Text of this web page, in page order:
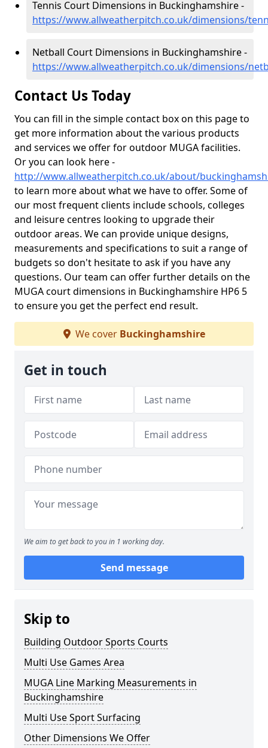
Tennis Court Dimensions in Buckinghamshire -
https://www.allweatherpitch.co.uk/dimensions/
Netball Court Dimensions in Buckinghamshire -
https://www.allweatherpitch.co.uk/dimensions/
Contact Us Today
You can fill in the simple contact box on this page to
get more information about the various products
and services we offer for outdoor MUGA facilities.
Or you can look here -
http://www.allweatherpitch.co.uk/about/
to learn more about what we have to offer. Some of
our most frequent clients include schools, colleges
and leisure centres looking to upgrade their
outdoor areas. We can provide unique designs,
measurements and specifications to suit a range of
budgets so don't hesitate to ask if you have any
questions. Our team can offer further details on the
MUGA court dimensions in Buckinghamshire HP6 5
to ensure you get the perfect end result.
We cover Buckinghamshire
Get in touch
We aim to get back to you in 1 working day.
Send message
Skip to
Building Outdoor Sports Courts
Multi Use Games Area
MUGA Line Marking Measurements in
Buckinghamshire
Multi Use Sport Surfacing
Other Dimensions We Offer